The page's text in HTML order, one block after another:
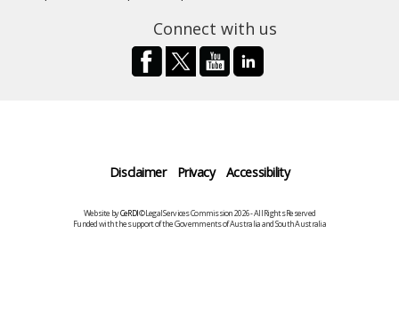
Connect with us
Disclaimer Privacy Accessibility
Website byCeRDI©Legal Services Commission 2026 - All Rights Reserved
Funded with the support of the Governments of Australia and South Australia